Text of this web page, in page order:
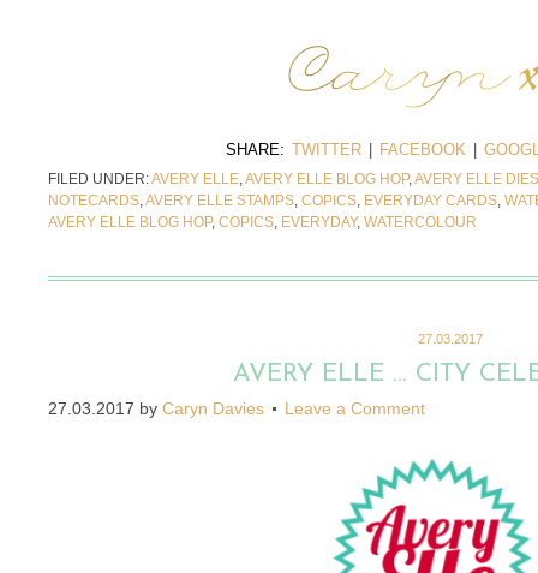
SHARE: TWITTER FACEBOOK
FILED UNDER:AVERY ELLE,AVERY ELLE BLOG HOP,AVERY ELLE DIES
NOTECARDS,AVERY ELLE STAMPS, COPICS, EVERYDAY CARDS,
AVERY ELLE BLOG HOP, COPICS, EVERYDAY, WATERCOLOUR
27.03.2017
AVERY ELLE … CITY
27.03.2017 by Caryn Davies Leave a Comment